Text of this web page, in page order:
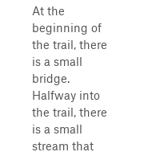
At the
beginning of
the trail, there
is a small
bridge.
Halfway into
the trail, there
is a small
stream that